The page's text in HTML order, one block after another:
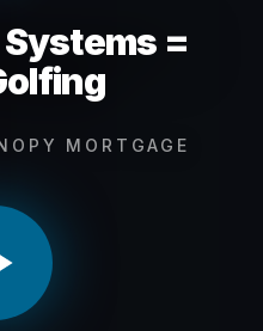
=
MORTGAGE